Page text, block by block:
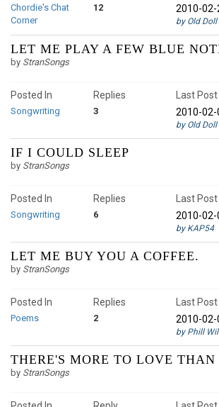
Chordie's Chat
Corner
12
2010-02-
by Old Doll
LET ME PLAY A FEW BLUE
by StranSongs
Posted In
Songwriting 3
Replies
Last Post
2010-02-
by Old Doll
IF I COULD SLEEP
by StranSongs
Posted In
Songwriting 6
Replies
Last Post
2010-02-
by KAP54
LET ME BUY YOU A COFFEE.
by StranSongs
Posted In
Poems 2
Replies
Last Post
2010-02-
by Phill
THERE'S MORE TO LOVE
by StranSongs